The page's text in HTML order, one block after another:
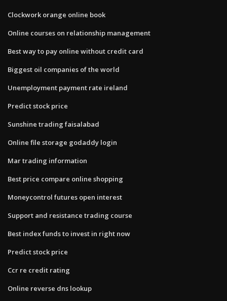
Clockwork orange online book
Online courses on relationship management
Best way to pay online without credit card
Biggest oil companies of the world
Unemployment payment rate ireland
Predict stock price
Sunshine trading faisalabad
Online file storage godaddy login
Mar trading information
Best price compare online shopping
Moneycontrol futures open interest
Support and resistance trading course
Best index funds to invest in right now
Predict stock price
Ccr re credit rating
Online reverse dns lookup